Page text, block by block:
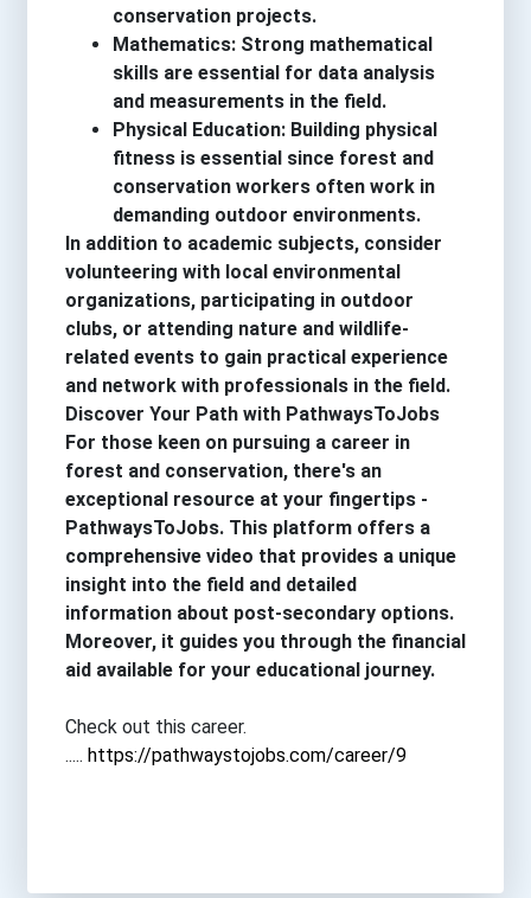
conservation projects.
Mathematics: Strong mathematical
skills are essential for data analysis
and measurements in the field.
Physical Education: Building physical
fitness is essential since forest and
conservation workers often work in
demanding outdoor environments.
In addition to academic subjects, consider
volunteering with local environmental
organizations, participating in outdoor
clubs, or attending nature and wildlife-
related events to gain practical experience
and network with professionals in the field.
Discover Your Path with PathwaysToJobs
For those keen on pursuing a career in
forest and conservation, there's an
exceptional resource at your fingertips -
PathwaysToJobs. This platform offers a
comprehensive video that provides a unique
insight into the field and detailed
information about post-secondary options.
Moreover, it guides you through the financial
aid available for your educational journey.
Check out this career.
..... https://pathwaystojobs.com/career/9